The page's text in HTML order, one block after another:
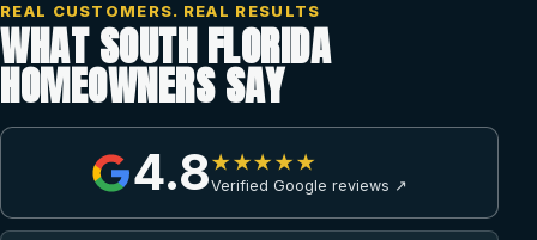
REAL CUSTOMERS. REAL RESULTS
WHAT SOUTH FLORIDA
HOMEOWNERS SAY
4.8★★★★★
Verified Google reviews ↗